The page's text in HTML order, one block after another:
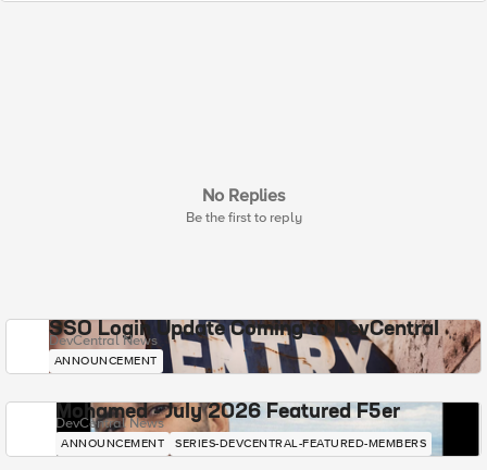
No Replies
Be the first to reply
SSO Login Update Coming to DevCentral
DevCentral News
ANNOUNCEMENT
Mohamed - July 2026 Featured F5er
DevCentral News
ANNOUNCEMENT SERIES-DEVCENTRAL-FEATURED-MEMBERS